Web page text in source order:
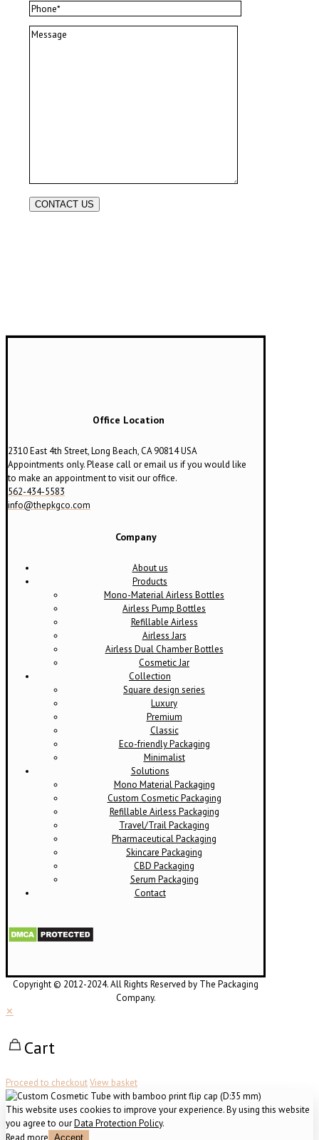
Office Location
2310 East 4th Street, Long Beach, CA 90814 USA
Appointments only. Please call or email us if you would like
to make an appointment to visit our office.
562-434-5583
info@thepkgco.com
Company
About us
Products
Mono-Material Airless Bottles
Airless Pump Bottles
Refillable Airless
Airless Jars
Airless Dual Chamber Bottles
Cosmetic Jar
Collection
Square design series
Luxury
Premium
Classic
Eco-friendly Packaging
Minimalist
Solutions
Mono Material Packaging
Custom Cosmetic Packaging
Refillable Airless Packaging
Travel/Trail Packaging
Pharmaceutical Packaging
Skincare Packaging
CBD Packaging
Serum Packaging
Contact
Copyright © 2012-2024. All Rights Reserved by The Packaging
Company.
✕
Cart
Proceed to checkoutView basket
This website uses cookies to improve your experience. By using this website
you agree to ourData Protection Policy.
Read more Accept